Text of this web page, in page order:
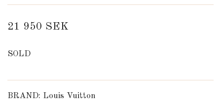
21 950 SEK
SOLD
BRAND: Louis Vuitton